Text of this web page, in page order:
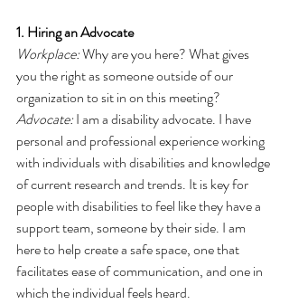
1. Hiring an Advocate
Workplace: Why are you here? What gives
you the right as someone outside of our
organization to sit in on this meeting?
Advocate: I am a disability advocate. I have
personal and professional experience working
with individuals with disabilities and knowledge
of current research and trends. It is key for
people with disabilities to feel like they have a
support team, someone by their side. I am
here to help create a safe space, one that
facilitates ease of communication, and one in
which the individual feels heard.